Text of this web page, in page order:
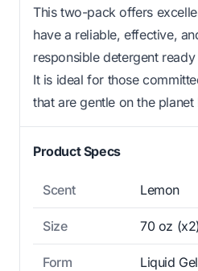
This two-pack offers
have a reliable, effective,
responsible detergent
It is ideal for those
that are gentle on the
Product Specs
Scent Lemon
Size 70 oz
Form Liquid Gel